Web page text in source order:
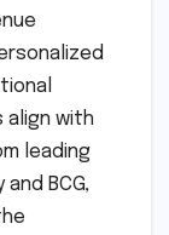
align with
leading
BCG,